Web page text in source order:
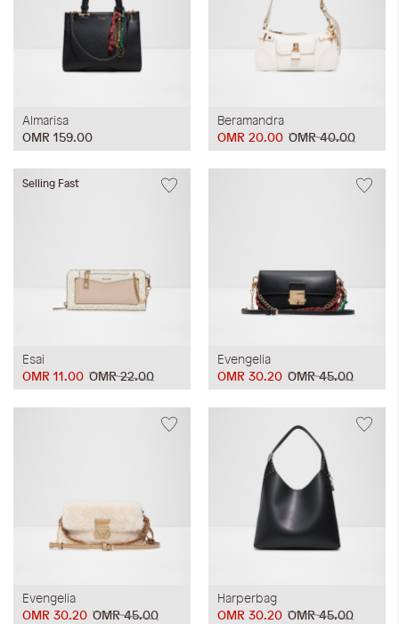
Almarisa
OMR 159.00
Beramandra
OMR 40.00
OMR 20.00
Selling Fast
Esai
OMR 22.00
OMR 11.00
Evengelia
OMR 45.00
OMR 30.20
Evengelia
OMR 45.00
OMR 30.20
Harperbag
OMR 45.00
OMR 30.20